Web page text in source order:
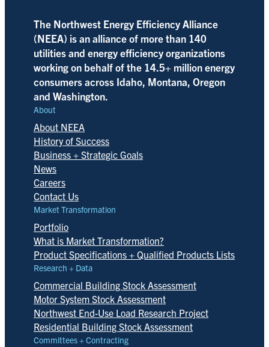
The Northwest Energy Efficiency Alliance
(NEEA) is an alliance of more than 140
utilities and energy efficiency organizations
working on behalf of the 14.5+ million energy
consumers across Idaho, Montana, Oregon
and Washington.
About
About NEEA
History of Success
Business + Strategic Goals
News
Careers
Contact Us
Market Transformation
Portfolio
What is Market Transformation?
Product Specifications + Qualified Products Lists
Research + Data
Commercial Building Stock Assessment
Motor System Stock Assessment
Northwest End-Use Load Research Project
Residential Building Stock Assessment
Committees + Contracting